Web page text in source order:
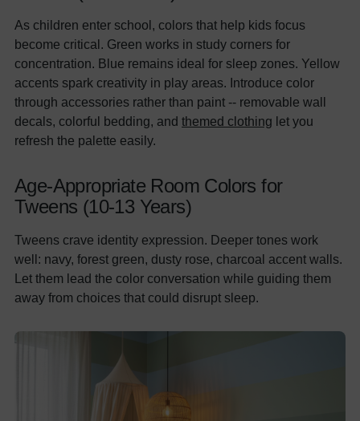
As children enter school, colors that help kids focus
become critical. Green works in study corners for
concentration. Blue remains ideal for sleep zones. Yellow
accents spark creativity in play areas. Introduce color
through accessories rather than paint -- removable wall
decals, colorful bedding, and themed clothing let you
refresh the palette easily.
Age-Appropriate Room Colors for
Tweens (10-13 Years)
Tweens crave identity expression. Deeper tones work
well: navy, forest green, dusty rose, charcoal accent walls.
Let them lead the color conversation while guiding them
away from choices that could disrupt sleep.